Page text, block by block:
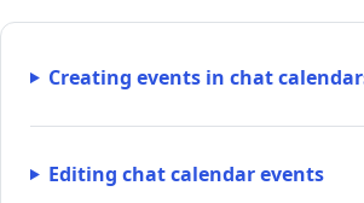
Creating events in chat
Editing chat calendar events